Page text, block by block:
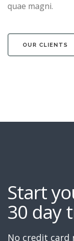
quae magni.
OUR CLIENTS
Start
30 day
No credit card